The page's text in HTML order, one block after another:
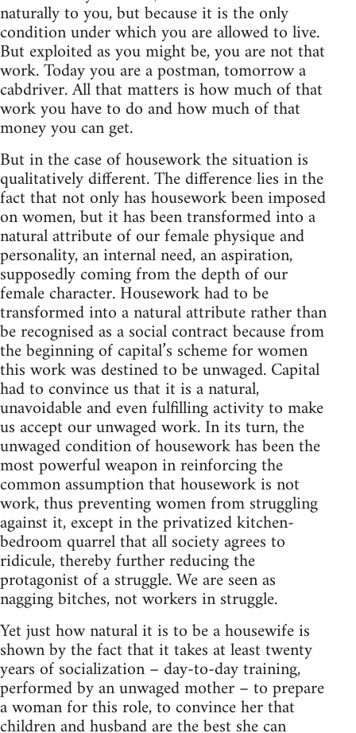
naturally to you, but because it is the only
condition under which you are allowed to live.
But exploited as you might be, you are not that
work. Today you are a postman, tomorrow a
cabdriver. All that matters is how much of that
work you have to do and how much of that
money you can get.
But in the case of housework the situation is
qualitatively different. The difference lies in the
fact that not only has housework been imposed
on women, but it has been transformed into a
natural attribute of our female physique and
personality, an internal need, an aspiration,
supposedly coming from the depth of our
female character. Housework had to be
transformed into a natural attribute rather than
be recognised as a social contract because from
the beginning of capital’s scheme for women
this work was destined to be unwaged. Capital
had to convince us that it is a natural,
unavoidable and even fulfilling activity to make
us accept our unwaged work. In its turn, the
unwaged condition of housework has been the
most powerful weapon in reinforcing the
common assumption that housework is not
work, thus preventing women from struggling
against it, except in the privatized kitchen-
bedroom quarrel that all society agrees to
ridicule, thereby further reducing the
protagonist of a struggle. We are seen as
nagging bitches, not workers in struggle.
Yet just how natural it is to be a housewife is
shown by the fact that it takes at least twenty
years of socialization – day-to-day training,
performed by an unwaged mother – to prepare
a woman for this role, to convince her that
children and husband are the best she can